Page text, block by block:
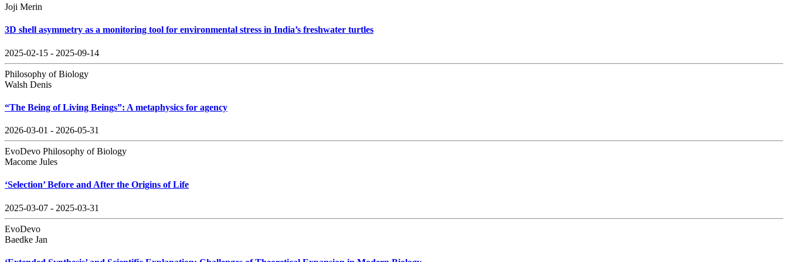
Joji Merin
3D shell asymmetry as a monitoring tool for environmental stress in India’s freshwater turtles
2025-02-15 - 2025-09-14
Philosophy of Biology
Walsh Denis
“The Being of Living Beings”: A metaphysics for agency
2026-03-01 - 2026-05-31
EvoDevo Philosophy of Biology
Macome Jules
‘Selection’ Before and After the Origins of Life
2025-03-07 - 2025-03-31
EvoDevo
Baedke Jan